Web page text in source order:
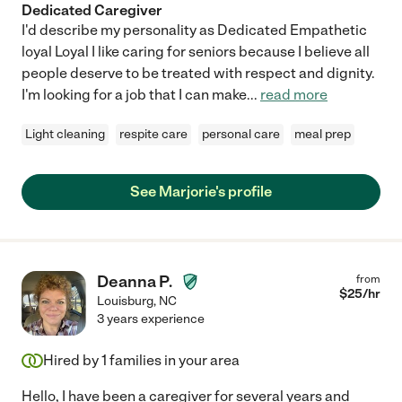
showing a true investment in our well-being. Any family would
be incredibly lucky to have Tabitha by their side. She is
experienced in dementia care, diabetes management, hospice
support, and more—but it’s her heart, dedication, and integrity
that make her truly exceptional. We are forever grateful to her
and give her our highest recommendation."
Dedicated Caregiver
I'd describe my personality as Dedicated Empathetic
loyal Loyal I like caring for seniors because I believe all
people deserve to be treated with respect and dignity.
I'm looking for a job that I can make... read more
Light cleaning respite care personal care meal prep
See Marjorie's profile
Deanna P.
Louisburg, NC
from
$25/hr
3 years experience
Hired by1 families in your area
Hello, I have been a caregiver for several years and